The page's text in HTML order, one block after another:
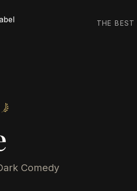
THE
Comedy